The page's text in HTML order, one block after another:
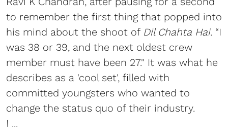
to remember the first thing that popped into
his mind about the shoot of Dil Chahta Hai. “I
was 38 or 39, and the next oldest crew
member must have been 27." It was what he
describes as a 'cool set', filled with
committed youngsters who wanted to
change the status quo of their industry.
I ...